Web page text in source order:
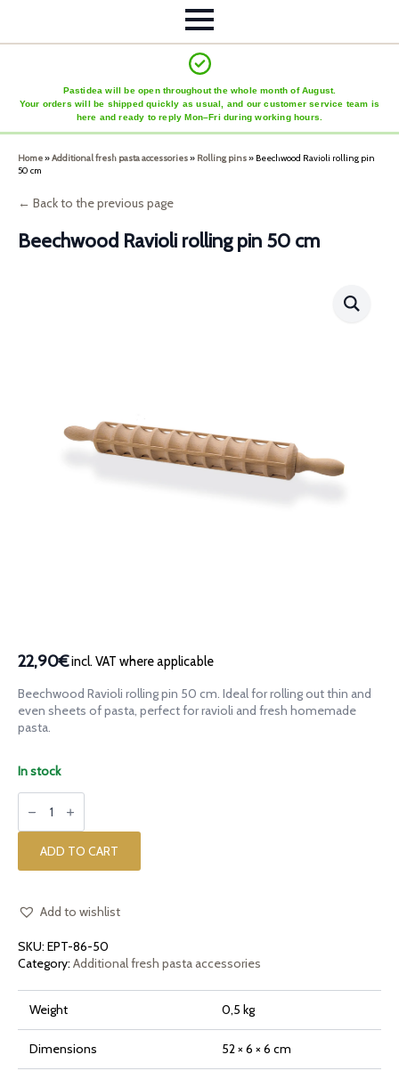
Pastidea will be open throughout the whole month of August.
Your orders will be shipped quickly as usual, and our customer service team is
here and ready to reply Mon–Fri during working hours.
Home»Additional fresh pasta accessories» Rolling pins» Beechwood Ravioli rolling pin
50 cm
← Back to the previous page
Beechwood Ravioli rolling pin 50 cm
22,90€incl. VAT where applicable
Beechwood Ravioli rolling pin 50 cm. Ideal for rolling out thin and
even sheets of pasta, perfect for ravioli and fresh homemade
pasta.
In stock
Beechwood
Ravioli
pin
quantity
ADD TO CART
Add to wishlist
SKU: EPT-86-50
Category: Additional fresh pasta accessories
Weight 0,5 kg
Dimensions 52 × 6 × 6 cm